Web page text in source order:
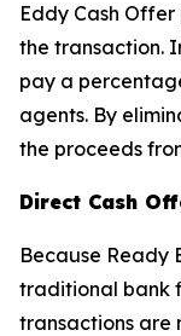
Eddy Cash Offer
the transaction.
pay a
agents. By
the proceeds
Direct Cash
Because Ready
traditional bank
transactions are